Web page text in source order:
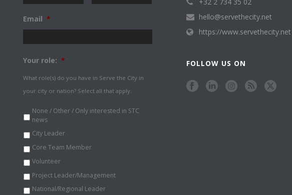
Email *
Your role: *
What role(s) do you have in Serve the City in
your city or nation? Select all that apply.
None / Other / Only interested in STC
news
City Leader
Core Team Member
Volunteer
Project Leader/Management
National/Regional Leader
hello@servethecity.net
https://www.servethecity.net
FOLLOW US ON